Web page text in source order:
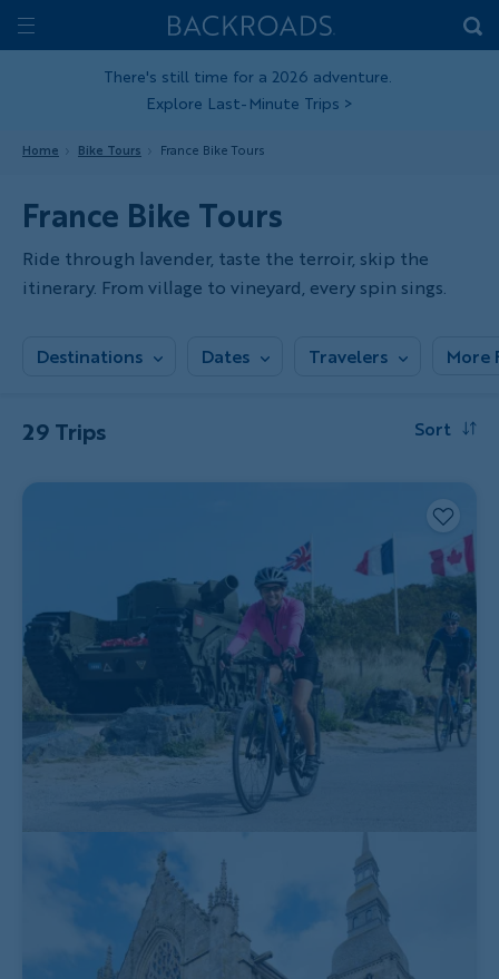
Skip
toToggle
Home
Backroads
There's still time for a 2026 adventure.
Explore Last-Minute Trips >
Home Bike Tours France Bike Tours
France Bike Tours
Ride through lavender, taste the terroir, skip the
itinerary. From village to vineyard, every spin sings.
Destinations Dates Travelers More
29 Trips Sort